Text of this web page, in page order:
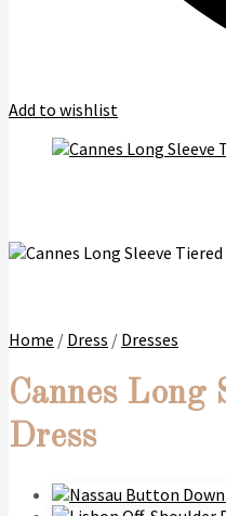
Add to wishlist
Home / Dress / Dresses
Cannes Long
Dress